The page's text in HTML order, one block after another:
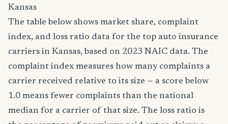
Kansas
The table below shows market share, complaint
index, and loss ratio data for the top auto insurance
carriers in Kansas, based on 2023 NAIC data. The
complaint index measures how many complaints a
carrier received relative to its size — a score below
1.0 means fewer complaints than the national
median for a carrier of that size. The loss ratio is